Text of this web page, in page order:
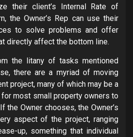
their client’s Internal Rate of
the Owner’s Rep can use their
to solve problems and offer
directly affect the bottom line.
the litany of tasks mentioned
there are a myriad of moving
project, many of which may be a
for most small property owners to
the Owner chooses, the Owner’s
aspect of the project, ranging
up, something that individual